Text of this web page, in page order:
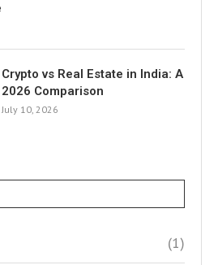
Crypto vs Real Estate in India: A
2026 Comparison
July 10, 2026
(1)